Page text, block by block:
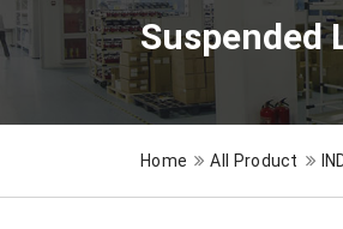
Suspended
Home All Product